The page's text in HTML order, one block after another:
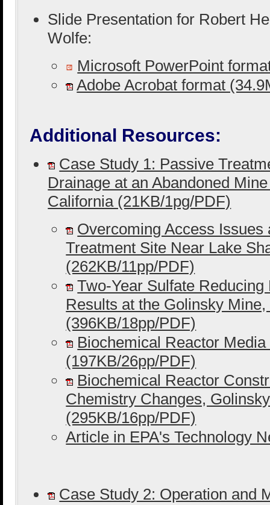
Slide Presentation for Robert
Wolfe:
Microsoft PowerPoint
Adobe Acrobat format
Additional Resources:
Case Study 1: Passive
Drainage at an Abandoned
California (21KB/1pg/PDF)
Overcoming Access
Treatment Site Near Lake
(262KB/11pp/PDF)
Two-Year Sulfate
Results at the Golinsky
(396KB/18pp/PDF)
Biochemical Reactor
(197KB/26pp/PDF)
Biochemical Reactor
Chemistry Changes,
(295KB/16pp/PDF)
Article in EPA's Technology
Case Study 2: Operation and